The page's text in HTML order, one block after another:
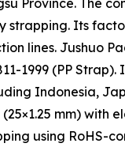
Its
lines. Jushuo
1999 (PP
Indonesia,
mm)
using